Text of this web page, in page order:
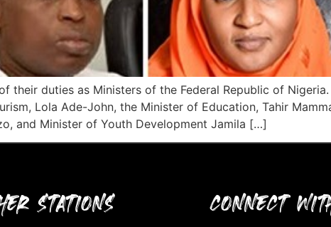
their duties as Ministers of the Federal Republic of
Lola Ade-John, the Minister of Education, Tahir
and Minister of Youth Development Jamila […]
STATIONS CONNECT